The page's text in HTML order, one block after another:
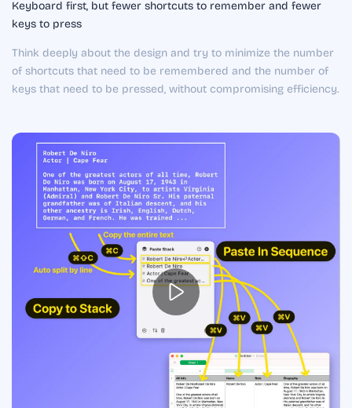
Keyboard first, but fewer shortcuts to remember and fewer
keys to press
Think deeply about the design and try to minimize the number
of shortcuts that need to be remembered and the number of
keys that need to be pressed, without compromising efficiency.